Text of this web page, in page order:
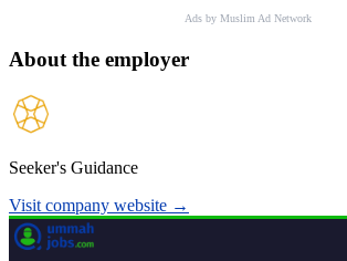
Ads by Muslim Ad Network
About the employer
Seeker's Guidance
Visit company website →